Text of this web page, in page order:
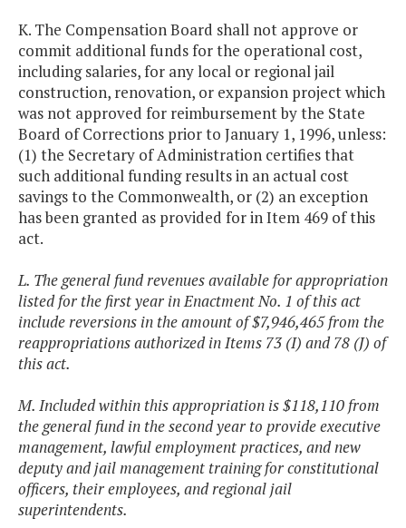
K. The Compensation Board shall not approve or
commit additional funds for the operational cost,
including salaries, for any local or regional jail
construction, renovation, or expansion project which
was not approved for reimbursement by the State
Board of Corrections prior to January 1, 1996, unless:
(1) the Secretary of Administration certifies that
such additional funding results in an actual cost
savings to the Commonwealth, or (2) an exception
has been granted as provided for in Item 469 of this
act.
L. The general fund revenues available for appropriation
listed for the first year in Enactment No. 1 of this act
include reversions in the amount of $7,946,465 from the
reappropriations authorized in Items 73 (I) and 78 (J) of
this act.
M. Included within this appropriation is $118,110 from
the general fund in the second year to provide executive
management, lawful employment practices, and new
deputy and jail management training for constitutional
officers, their employees, and regional jail
superintendents.